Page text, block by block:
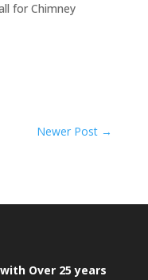
for Chimney
Newer Post →
Over 25 years